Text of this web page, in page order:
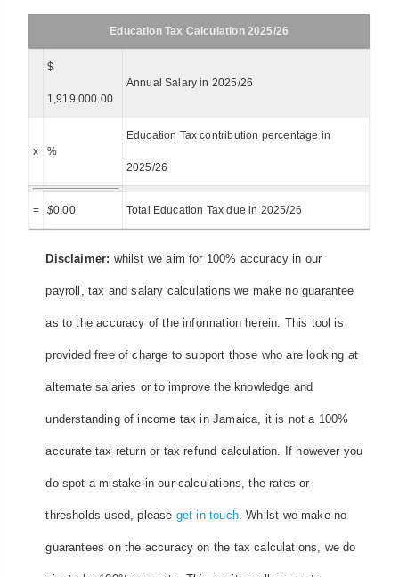
Education Tax Calculation 2025/26
$
1,919,000.00
Annual Salary in 2025/26
x %
Education Tax contribution percentage in
2025/26
= $0.00 Total Education Tax due in 2025/26
Disclaimer: whilst we aim for 100% accuracy in our
payroll, tax and salary calculations we make no guarantee
as to the accuracy of the information herein. This tool is
provided free of charge to support those who are looking at
alternate salaries or to improve the knowledge and
understanding of income tax in Jamaica, it is not a 100%
accurate tax return or tax refund calculation. If however you
do spot a mistake in our calculations, the rates or
thresholds used, please get in touch. Whilst we make no
guarantees on the accuracy on the tax calculations, we do